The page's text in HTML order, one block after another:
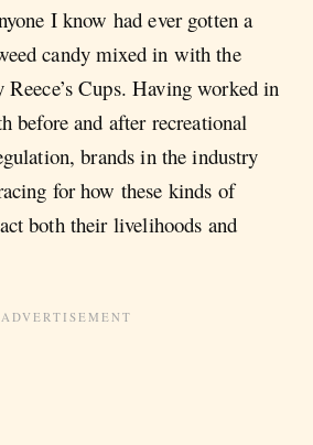
I know had ever gotten a
candy mixed in with the
Reece’s Cups. Having worked in
before and after recreational
brands in the industry
for how these kinds of
both their livelihoods and